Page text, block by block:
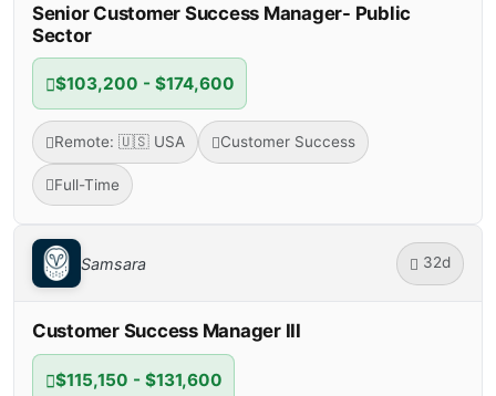
Senior Customer Success Manager- Public
Sector
$103,200 - $174,600
Remote: 🇺🇸 USA Customer Success
Full-Time
Samsara 32d
Customer Success Manager III
$115,150 - $131,600